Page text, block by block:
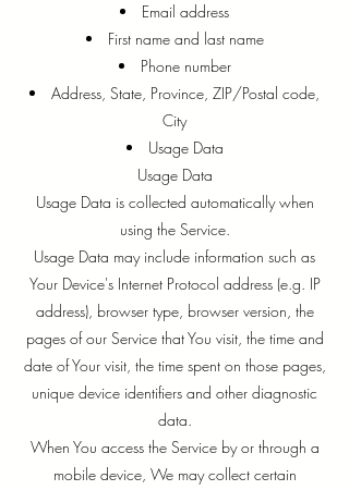
Email address
First name and last name
Phone number
Address, State, Province, ZIP/Postal code,
City
Usage Data
Usage Data
Usage Data is collected automatically when
using the Service.
Usage Data may include information such as
Your Device's Internet Protocol address (e.g. IP
address), browser type, browser version, the
pages of our Service that You visit, the time and
date of Your visit, the time spent on those pages,
unique device identifiers and other diagnostic
data.
When You access the Service by or through a
mobile device, We may collect certain